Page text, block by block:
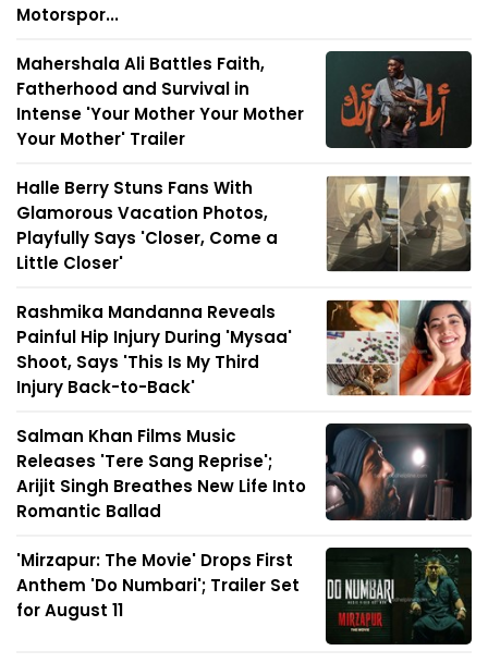
Motorspor...
Mahershala Ali Battles Faith,
Fatherhood and Survival in
Intense 'Your Mother Your Mother
Your Mother' Trailer
Halle Berry Stuns Fans With
Glamorous Vacation Photos,
Playfully Says 'Closer, Come a
Little Closer'
Rashmika Mandanna Reveals
Painful Hip Injury During 'Mysaa'
Shoot, Says 'This Is My Third
Injury Back-to-Back'
Salman Khan Films Music
Releases 'Tere Sang Reprise';
Arijit Singh Breathes New Life Into
Romantic Ballad
'Mirzapur: The Movie' Drops First
Anthem 'Do Numbari'; Trailer Set
for August 11